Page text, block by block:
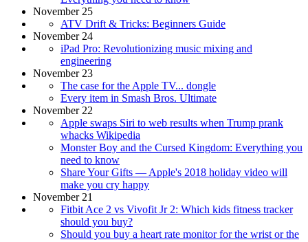
November 25
ATV Drift & Tricks: Beginners Guide
November 24
iPad Pro: Revolutionizing music mixing and
engineering
November 23
The case for the Apple TV... dongle
Every item in Smash Bros. Ultimate
November 22
Apple swaps Siri to web results when Trump prank
whacks Wikipedia
Monster Boy and the Cursed Kingdom: Everything you
need to know
Share Your Gifts — Apple's 2018 holiday video will
make you cry happy
November 21
Fitbit Ace 2 vs Vivofit Jr 2: Which kids fitness tracker
should you buy?
Should you buy a heart rate monitor for the wrist or the